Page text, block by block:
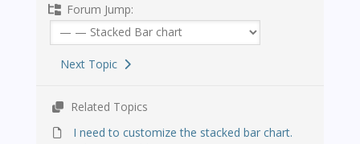
Forum Jump:
Next Topic
Related Topics
I need to customize the stacked bar chart.